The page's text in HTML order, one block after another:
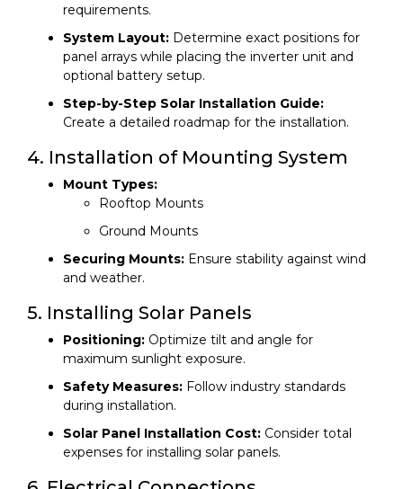
requirements.
System Layout: Determine exact positions for
panel arrays while placing the inverter unit and
optional battery setup.
Step-by-Step Solar Installation Guide:
Create a detailed roadmap for the installation.
4. Installation of Mounting System
Mount Types:
Rooftop Mounts
Ground Mounts
Securing Mounts: Ensure stability against wind
and weather.
5. Installing Solar Panels
Positioning: Optimize tilt and angle for
maximum sunlight exposure.
Safety Measures: Follow industry standards
during installation.
Solar Panel Installation Cost: Consider total
expenses for installing solar panels.